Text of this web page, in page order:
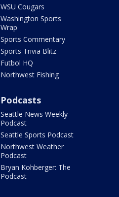
WSU Cougars
Washington Sports
Wrap
Sports Commentary
Sports Trivia Blitz
Futbol HQ
Northwest Fishing
Podcasts
Seattle News Weekly
Podcast
Seattle Sports Podcast
Northwest Weather
Podcast
Bryan Kohberger: The
Podcast